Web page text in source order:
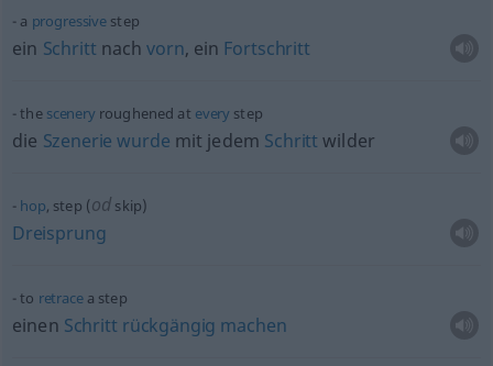
a progressive step
ein Schritt nachvorn, ein Fortschritt
the sceneryroughened at every step
die Szenerie wurde mit jedem Schritt wilder
hop, step (od skip)
Dreisprung
to retracea step
einen Schritt rückgängig machen